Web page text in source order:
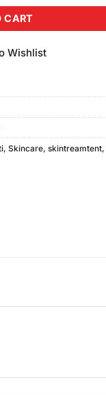
CART
Wishlist
, Skincare, skintreamtent,